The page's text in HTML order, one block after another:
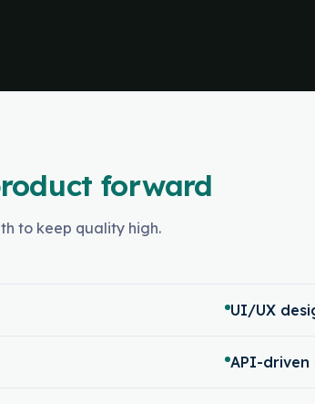
forward
to keep quality high.
UI/UX
API-